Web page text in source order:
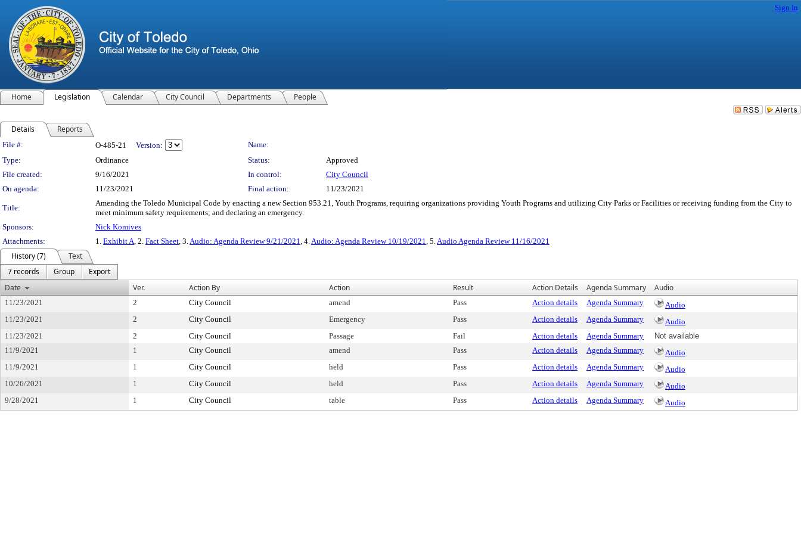
Sign In
Home Legislation Calendar City Council Departments People
Details Reports
Legislation Details
File #: O-485-21 Version:
Name:
Type:
Ordinance Status:
Approved
File created:
9/16/2021 In control:
City Council
On agenda:
11/23/2021 Final action: 11/23/2021
Title:
Amending the Toledo Municipal Code by enacting a new Section 953.21, Youth Programs, requiring organizations providing Youth Programs and utilizing City Parks or Facilities or receiving funding from the City to
meet minimum safety requirements; and declaring an emergency.
Sponsors:
Nick Komives
Attachments:
1. Exhibit A, 2. Fact Sheet, 3.Audio: Agenda Review 9/21/2021, 4.Audio: Agenda Review 10/19/2021, 5.Audio Agenda Review 11/16/2021
History (7)
Text
7 records
Group
Export
Date
Ver. Action By Action Result Action Details Agenda Summary Audio
11/23/2021 2 City Council amend Pass Action details Agenda Summary
Audio
11/23/2021
2 City Council Emergency Pass Action details Agenda Summary
Audio
11/23/2021
2 City Council Passage Fail Action details Agenda Summary
Not available
11/9/2021
1 City Council amend Pass Action details Agenda Summary
Audio
11/9/2021
1 City Council held Pass Action details Agenda Summary
Audio
10/26/2021
1 City Council held Pass Action details Agenda Summary
Audio
9/28/2021
1 City Council table Pass Action details Agenda Summary Audio